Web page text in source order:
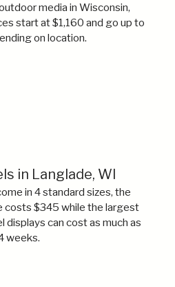
media in Wisconsin,
start at $1,160 and go up to
on location.
in Langlade, WI
in 4 standard sizes, the
costs $345 while the largest
displays can cost as much as
weeks.